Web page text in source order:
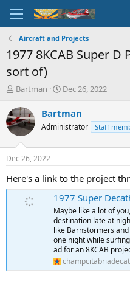
Aircraft and Projects
1977 8KCAB Super D
sort of)
T
r
e
a
d
t
a
r
Bartman
S
a
r
t
t
e
Dec 26, 2022
Bartman
Administrator Staff
Dec 26, 2022
Here's a link to the project
1977 Super
Maybe like a lot of
destination late at
like Barnstormers
one night while
ad for an 8KCAB